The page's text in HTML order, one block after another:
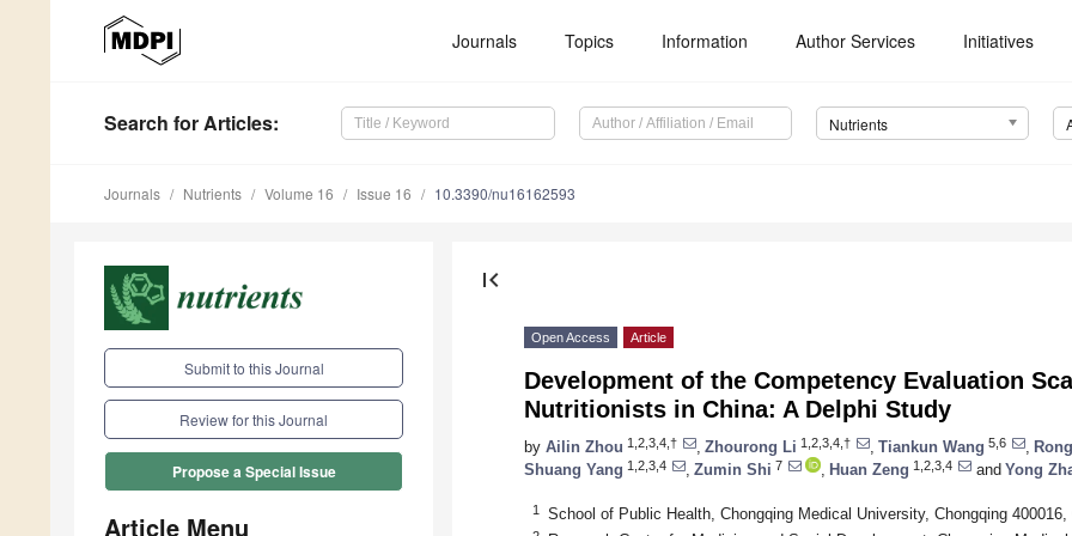
Journals Topics Information Author Services Initiatives
Search for Articles: Nutrients
Journals Nutrients Volume 16 Issue 16 10.3390/nu16162593
Submit to this Journal
Review for this Journal
Propose a Special Issue
Article Menu
first_page
Open Access Article
Development of the Competency Evaluation
Nutritionists in China: A Delphi Study
by Ailin Zhou 1,2,3,4,† Zhourong Li 1,2,3,4,† Tiankun Wang 5,6
Shuang Yang 1,2,3,4 Zumin Shi 7 Huan Zeng 1,2,3,4 and Yong
1 School of Public Health, Chongqing Medical University, Chongqing 400016,